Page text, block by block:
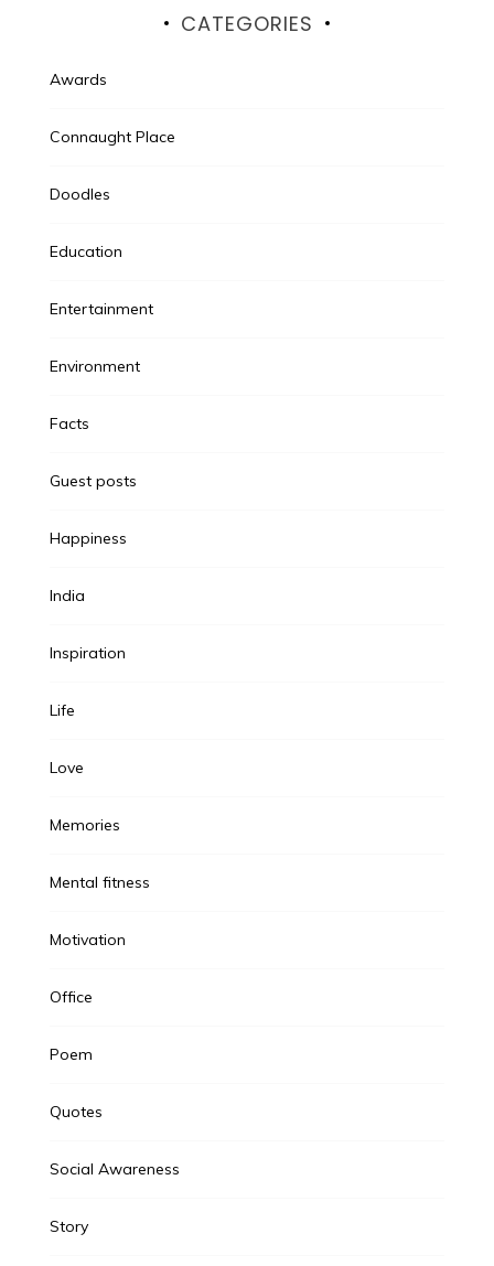
CATEGORIES
Awards
Connaught Place
Doodles
Education
Entertainment
Environment
Facts
Guest posts
Happiness
India
Inspiration
Life
Love
Memories
Mental fitness
Motivation
Office
Poem
Quotes
Social Awareness
Story